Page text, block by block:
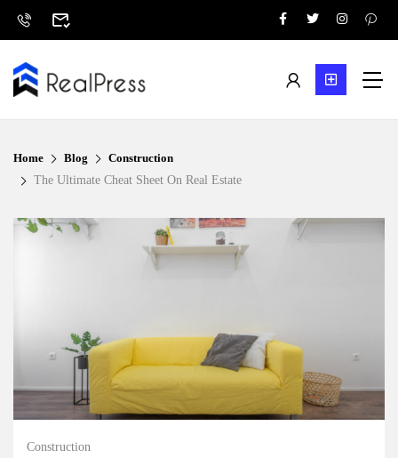
Home Blog
Construction
The Ultimate Cheat Sheet On Real Estate
Construction